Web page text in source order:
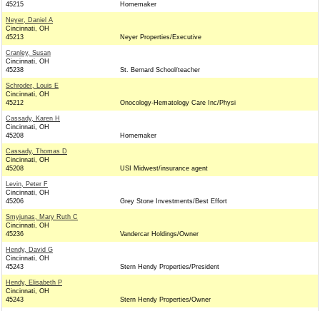
45215
Homemaker
Neyer, Daniel A
Cincinnati, OH
45213
Neyer Properties/Executive
Cranley, Susan
Cincinnati, OH
45238
St. Bernard School/teacher
Schroder, Louis E
Cincinnati, OH
45212
Onocology-Hematology Care Inc/Physi
Cassady, Karen H
Cincinnati, OH
45208
Homemaker
Cassady, Thomas D
Cincinnati, OH
45208
USI Midwest/insurance agent
Levin, Peter F
Cincinnati, OH
45206
Grey Stone Investments/Best Effort
Smyjunas, Mary Ruth C
Cincinnati, OH
45236
Vandercar Holdings/Owner
Hendy, David G
Cincinnati, OH
45243
Stern Hendy Properties/President
Hendy, Elisabeth P
Cincinnati, OH
45243
Stern Hendy Properties/Owner